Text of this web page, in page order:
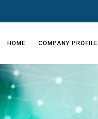
HOME COMPANY PROFILE